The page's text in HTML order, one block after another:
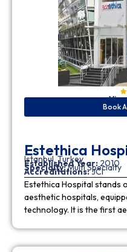
Book
Estethica
Istanbul, Turkey
Established Year: 2010
Specialty:Multi Specialty
Accreditations:JCI
Estethica Hospital stands
aesthetic hospitals,
technology. It is the first